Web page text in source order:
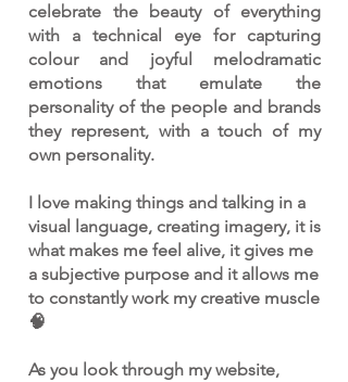
celebrate the beauty of everything
with a technical eye for capturing
colour and joyful melodramatic
emotions that emulate the
personality of the people and brands
they represent, with a touch of my
own personality.
I love making things and talking in a
visual language, creating imagery, it is
what makes me feel alive, it gives me
a subjective purpose and it allows me
to constantly work my creative muscle
🧠
As you look through my website,